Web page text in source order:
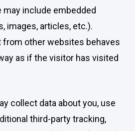
include embedded
images, articles, etc.).
from other websites behaves
as if the visitor has visited
collect data about you, use
third-party tracking,